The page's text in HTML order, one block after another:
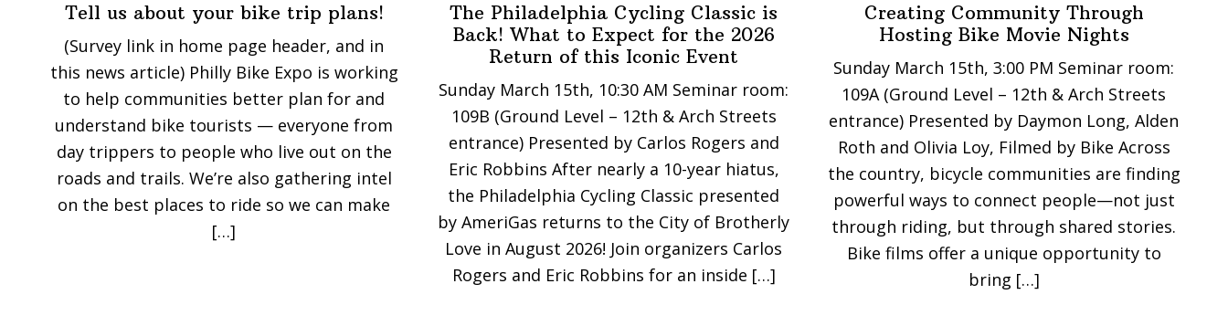
Tell us about your bike trip plans!
(Survey link in home page header, and in
this news article) Philly Bike Expo is working
to help communities better plan for and
understand bike tourists — everyone from
day trippers to people who live out on the
roads and trails. We’re also gathering intel
on the best places to ride so we can make
[…]
The Philadelphia Cycling Classic is
Back! What to Expect for the 2026
Return of this Iconic Event
Sunday March 15th, 10:30 AM Seminar room:
109B (Ground Level – 12th & Arch Streets
entrance) Presented by Carlos Rogers and
Eric Robbins After nearly a 10-year hiatus,
the Philadelphia Cycling Classic presented
by AmeriGas returns to the City of Brotherly
Love in August 2026! Join organizers Carlos
Rogers and Eric Robbins for an inside […]
Creating Community Through
Hosting Bike Movie Nights
Sunday March 15th, 3:00 PM Seminar room:
109A (Ground Level – 12th & Arch Streets
entrance) Presented by Daymon Long, Alden
Roth and Olivia Loy, Filmed by Bike Across
the country, bicycle communities are finding
powerful ways to connect people—not just
through riding, but through shared stories.
Bike films offer a unique opportunity to
bring […]